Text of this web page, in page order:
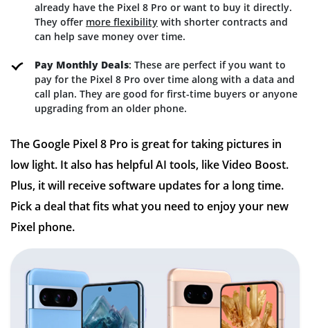
already have the Pixel 8 Pro or want to buy it directly.
They offer more flexibility with shorter contracts and
can help save money over time.
Pay Monthly Deals: These are perfect if you want to
pay for the Pixel 8 Pro over time along with a data and
call plan. They are good for first-time buyers or anyone
upgrading from an older phone.
The Google Pixel 8 Pro is great for taking pictures in
low light. It also has helpful AI tools, like Video Boost.
Plus, it will receive software updates for a long time.
Pick a deal that fits what you need to enjoy your new
Pixel phone.